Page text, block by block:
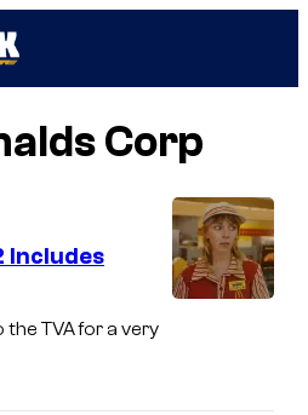
Corp
Includes
TVA for a very